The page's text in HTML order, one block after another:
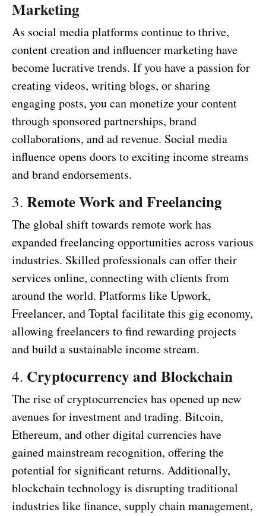
Marketing
As social media platforms continue to thrive,
content creation and influencer marketing have
become lucrative trends. If you have a passion for
creating videos, writing blogs, or sharing
engaging posts, you can monetize your content
through sponsored partnerships, brand
collaborations, and ad revenue. Social media
influence opens doors to exciting income streams
and brand endorsements.
3. Remote Work and Freelancing
The global shift towards remote work has
expanded freelancing opportunities across various
industries. Skilled professionals can offer their
services online, connecting with clients from
around the world. Platforms like Upwork,
Freelancer, and Toptal facilitate this gig economy,
allowing freelancers to find rewarding projects
and build a sustainable income stream.
4. Cryptocurrency and Blockchain
The rise of cryptocurrencies has opened up new
avenues for investment and trading. Bitcoin,
Ethereum, and other digital currencies have
gained mainstream recognition, offering the
potential for significant returns. Additionally,
blockchain technology is disrupting traditional
industries like finance, supply chain management,